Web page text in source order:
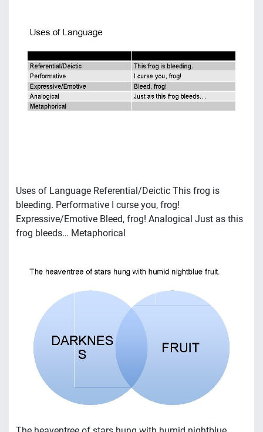
Uses of Language Referential/Deictic This frog is
bleeding. Performative I curse you, frog!
Expressive/Emotive Bleed, frog! Analogical Just as this
frog bleeds… Metaphorical